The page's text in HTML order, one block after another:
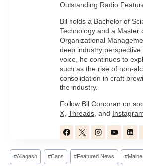
Outstanding Radio
Bil holds a Bachelor of
Technology and a Master
Organizational
deep industry
voice, he continues to
such as the rise of non-
consolidation in craft
the industry.
Follow Bil Corcoran on
X Threads , and Instagram
Post
Tags:
#Allagash #Cans #Featured News #Maine